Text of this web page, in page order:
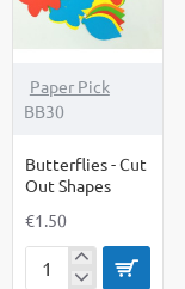
Paper Pick
BB30
Butterflies - Cut
Out Shapes
€1.50
Butterflies